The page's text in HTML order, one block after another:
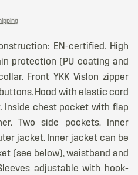
EN-certified. High
protection (PU coating and
Front YKK Vislon zipper
Hood with elastic cord
Inside chest pocket with flap
Two side pockets. Inner
jacket. Inner jacket can be
(see below), waistband and
adjustable with hook-